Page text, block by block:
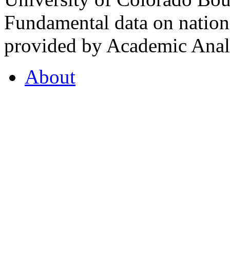
Fundamental data on
provided by Academic
About